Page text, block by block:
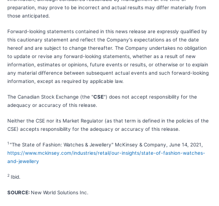
preparation, may prove to be incorrect and actual results may differ materially from
those anticipated.
Forward-looking statements contained in this news release are expressly qualified by
this cautionary statement and reflect the Company's expectations as of the date
hereof and are subject to change thereafter. The Company undertakes no obligation
to update or revise any forward-looking statements, whether as a result of new
information, estimates or opinions, future events or results, or otherwise or to explain
any material difference between subsequent actual events and such forward-looking
information, except as required by applicable law.
The Canadian Stock Exchange (the "CSE") does not accept responsibility for the
adequacy or accuracy of this release.
Neither the CSE nor its Market Regulator (as that term is defined in the policies of the
CSE) accepts responsibility for the adequacy or accuracy of this release.
1 "The State of Fashion: Watches & Jewellery" McKinsey & Company, June 14, 2021,
https://www.mckinsey.com/industries/retail/our-insights/state-of-fashion-watches-
and-jewellery
2 Ibid.
SOURCE:New World Solutions Inc.